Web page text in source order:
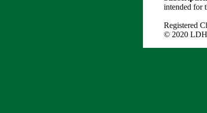
intended for
Registered
© 2020